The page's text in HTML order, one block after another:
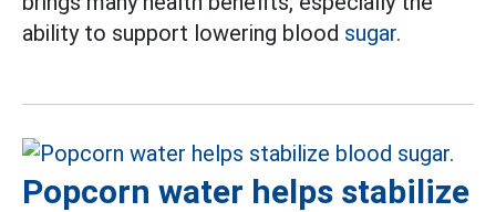
ability to support lowering blood sugar.
Popcorn water helps stabilize